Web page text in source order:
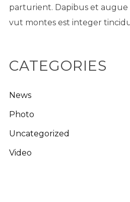
parturient. Dapibus et augue
vut montes est integer
CATEGORIES
News
Photo
Uncategorized
Video